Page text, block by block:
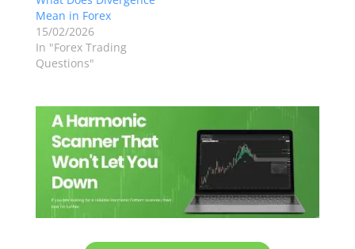
Mean in Forex
15/02/2026
In "Forex Trading
Questions"